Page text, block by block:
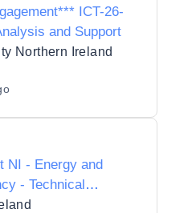
ICT-26-
and Support
Northern Ireland
NI - Energy and
- Technical
- PRE-MARKET